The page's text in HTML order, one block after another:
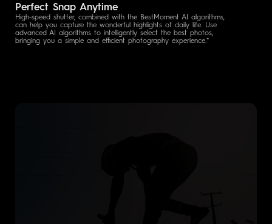
Perfect Snap Anytime
High-speed shutter, combined with the BestMoment AI algorithms,
can help you capture the wonderful highlights of daily life. Use
advanced AI algorithms to intelligently select the best photos,
bringing you a simple and efficient photography experience.*